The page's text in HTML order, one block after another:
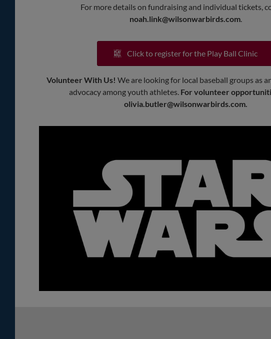
For more details on fundraising and individual tickets,
noah.link@wilsonwarbirds.com.
Click to register for the Play Ball Clinic
Volunteer With Us! We are looking for local baseball groups as
advocacy among youth athletes. For volunteer
olivia.butler@wilsonwarbirds.com.